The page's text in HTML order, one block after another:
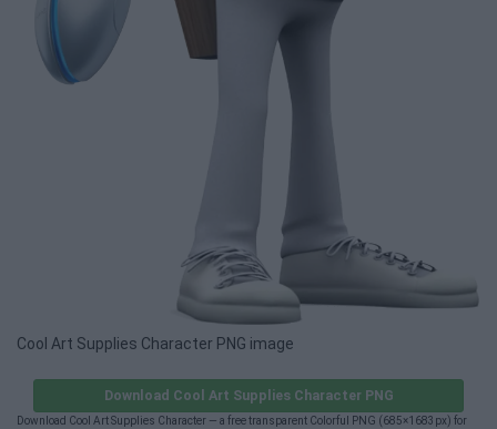
Cool Art Supplies Character PNG image
Download Cool Art Supplies Character PNG
Download Cool Art Supplies Character — a free transparent Colorful PNG (685×1683px) for